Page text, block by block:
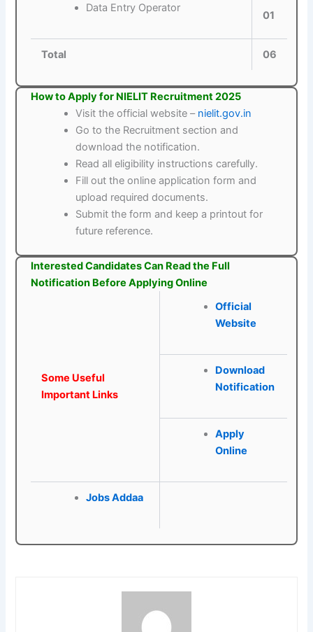
Data Entry Operator
01
Total 06
How to Apply for NIELIT Recruitment 2025
Visit the official website – nielit.gov.in
Go to the Recruitment section and
download the notification.
Read all eligibility instructions carefully.
Fill out the online application form and
upload required documents.
Submit the form and keep a printout for
future reference.
Interested Candidates Can Read the Full
Notification Before Applying Online
Some Useful
Important Links
Official
Website
Download
Notification
Apply
Online
Jobs Addaa